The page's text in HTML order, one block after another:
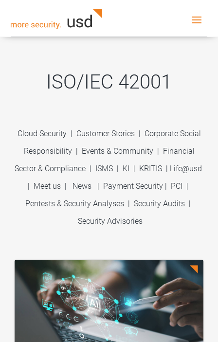
ISO/IEC 42001
Cloud Security | Customer Stories| Corporate Social
Responsibility| Events & Community | Financial
Sector & Compliance| ISMS| KI | KRITIS| Life@usd
| Meet us | News | Payment Security | PCI |
Pentests & Security Analyses | Security Audits |
Security Advisories